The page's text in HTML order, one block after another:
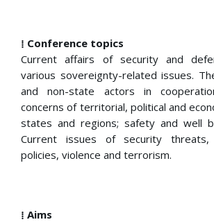
⁞ Conference topics
Current affairs of security and
various sovereignty-related issues.
and non-state actors in
concerns of territorial, political and
states and regions; safety and well
Current issues of security threats,
policies, violence and terrorism.
⁞ Aims